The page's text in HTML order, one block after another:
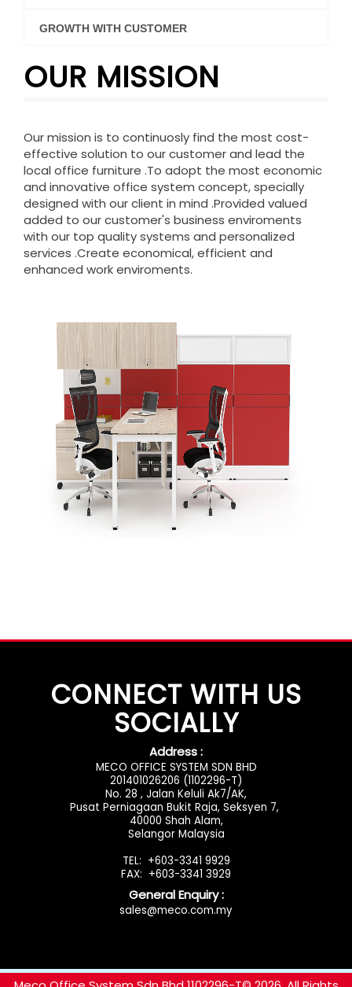
GROWTH WITH CUSTOMER
OUR MISSION
Our mission is to continuosly find the most cost-
effective solution to our customer and lead the
local office furniture .To adopt the most economic
and innovative office system concept, specially
designed with our client in mind .Provided valued
added to our customer's business enviroments
with our top quality systems and personalized
services .Create economical, efficient and
enhanced work enviroments.
CONNECT WITH US
SOCIALLY
Address :
MECO OFFICE SYSTEM SDN BHD
201401026206 (1102296-T)
No. 28 , Jalan Keluli Ak7/AK,
Pusat Perniagaan Bukit Raja, Seksyen 7,
40000 Shah Alam,
Selangor Malaysia
TEL: +603-3341 9929
FAX: +603-3341 3929
General Enquiry :
sales@meco.com.my